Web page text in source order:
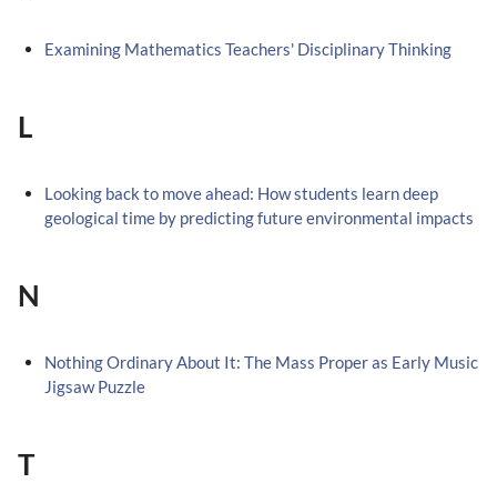
Examining Mathematics Teachers' Disciplinary Thinking
L
Looking back to move ahead: How students learn deep
geological time by predicting future environmental impacts
N
Nothing Ordinary About It: The Mass Proper as Early Music
Jigsaw Puzzle
T